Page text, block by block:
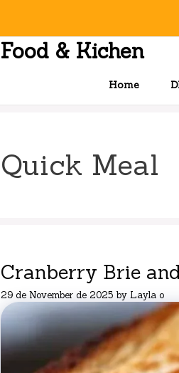
Food & Kichen
Home
Quick Meal
Cranberry Brie
29 de November de 2025 by Layla o